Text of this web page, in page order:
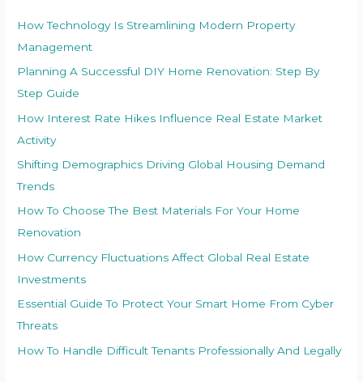
How Technology Is Streamlining Modern Property
Management
Planning A Successful DIY Home Renovation: Step By
Step Guide
How Interest Rate Hikes Influence Real Estate Market
Activity
Shifting Demographics Driving Global Housing Demand
Trends
How To Choose The Best Materials For Your Home
Renovation
How Currency Fluctuations Affect Global Real Estate
Investments
Essential Guide To Protect Your Smart Home From Cyber
Threats
How To Handle Difficult Tenants Professionally And Legally